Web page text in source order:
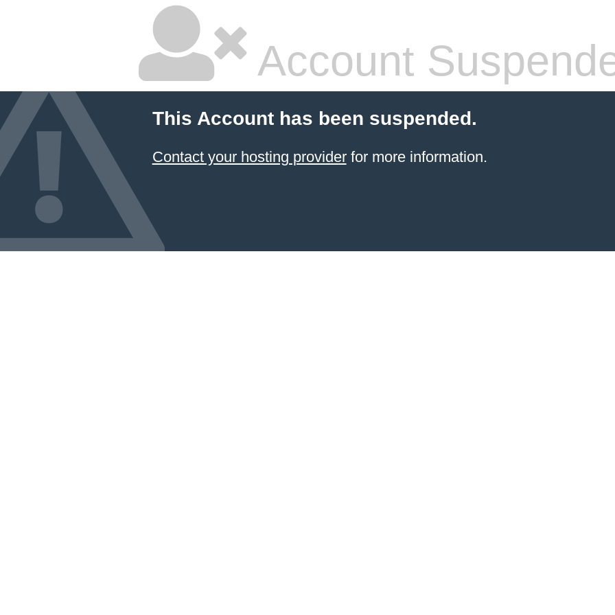
Account
This Account has been suspended.
Contact your hosting providerfor more information.